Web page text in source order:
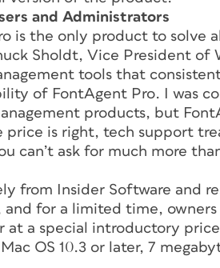
and Administrators
is the only product to solve
Sholdt, Vice President of
tools that
of FontAgent Pro. I was
products, but
price is right, tech support
can’t ask for much more
from Insider Software and
and for a limited time,
at a special introductory
OS 10.3 or later, 7